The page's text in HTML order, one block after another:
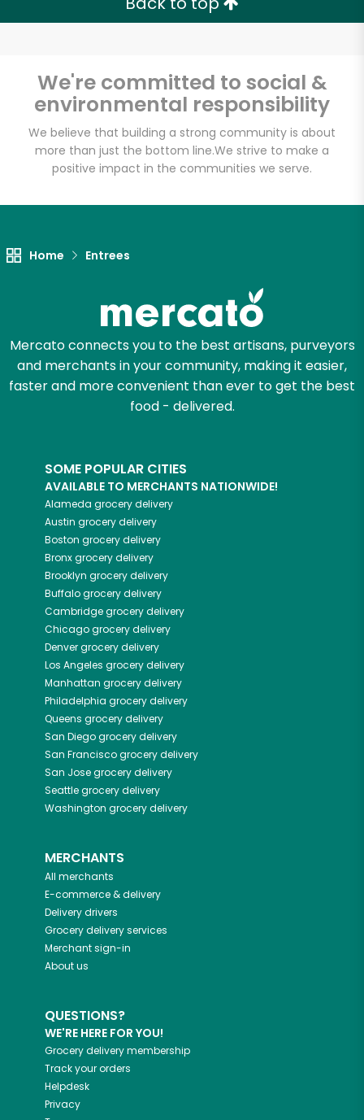
We're committed to social &
environmental responsibility
We believe that building a strong community is about
more than just the bottom line.We strive to make a
positive impact in the communities we serve.
Home Entrees
Mercato connects you to the best artisans, purveyors
and merchants in your community, making it easier,
faster and more convenient than ever to get the best
food - delivered.
SOME POPULAR CITIES
AVAILABLE TO MERCHANTS NATIONWIDE!
Alameda grocery delivery
Austin grocery delivery
Boston grocery delivery
Bronxgrocery delivery
Brooklyn grocery delivery
Buffalogrocery delivery
Cambridgegrocery delivery
Chicagogrocery delivery
Denvergrocery delivery
Los Angeles grocery delivery
Manhattan grocery delivery
Philadelphia grocery delivery
Queens grocery delivery
San Diegogrocery delivery
San Franciscogrocery delivery
San Josegrocery delivery
Seattlegrocery delivery
Washington grocery delivery
MERCHANTS
All merchants
E-commerce & delivery
Delivery drivers
Grocery delivery services
Merchant sign-in
About us
QUESTIONS?
WE'RE HERE FOR YOU!
Grocery delivery membership
Track your orders
Helpdesk
Privacy
Unlimited Free Delivery with
Try 30 Days RISK-FREE
Zip code
Let's shop!